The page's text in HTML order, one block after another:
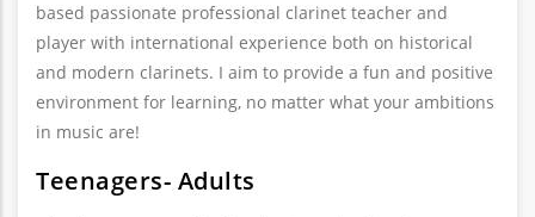
based passionate professional clarinet teacher and
player with international experience both on historical
and modern clarinets. I aim to provide a fun and positive
environment for learning, no matter what your ambitions
in music are!
Teenagers- Adults